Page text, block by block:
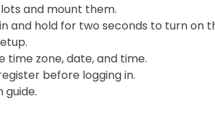
and mount them.
hold for two seconds to turn on
zone, date, and time.
before logging in.